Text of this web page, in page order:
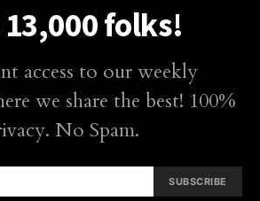
folks!
access to our weekly
we share the best! 100%
No Spam.
SUBSCRIBE